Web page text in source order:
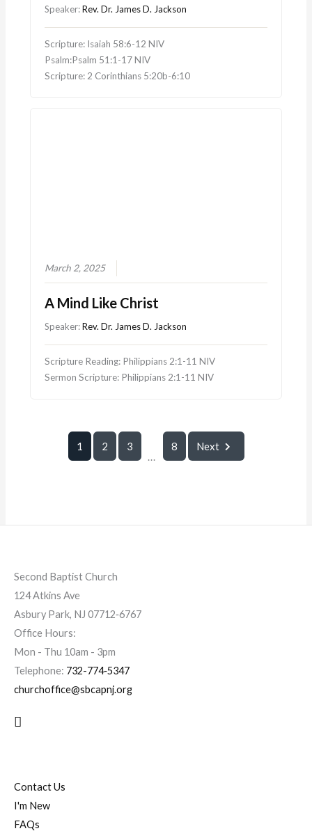
Speaker:Rev. Dr. James D. Jackson
Scripture: Isaiah 58:6-12 NIV
Psalm:Psalm 51:1-17 NIV
Scripture: 2 Corinthians 5:20b-6:10
March 2, 2025
A Mind Like Christ
Speaker:Rev. Dr. James D. Jackson
Scripture Reading: Philippians 2:1-11 NIV
Sermon Scripture: Philippians 2:1-11 NIV
1 2 3
...
8 Next
Second Baptist Church
124 Atkins Ave
Asbury Park, NJ 07712‐6767
Office Hours:
Mon - Thu 10am - 3pm
Telephone: 732-774‐5347
churchoffice@sbcapnj.org
Search
Contact Us
I'm New
FAQs